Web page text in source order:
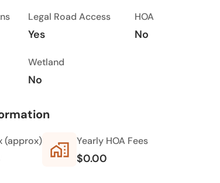
Legal Road Access
Yes
HOA
No
Wetland
No
(approx) home_work Yearly HOA Fees
$0.00